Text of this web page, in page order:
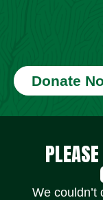
Donate
We couldn’t
Social Media Icons